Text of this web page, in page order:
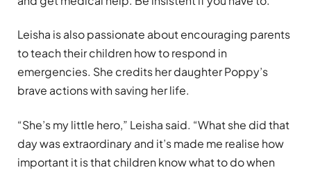
Leisha is also passionate about encouraging parents
to teach their children how to respond in
emergencies. She credits her daughter Poppy’s
brave actions with saving her life.
“She’s my little hero,” Leisha said. “What she did that
day was extraordinary and it’s made me realise how
important it is that children know what to do when